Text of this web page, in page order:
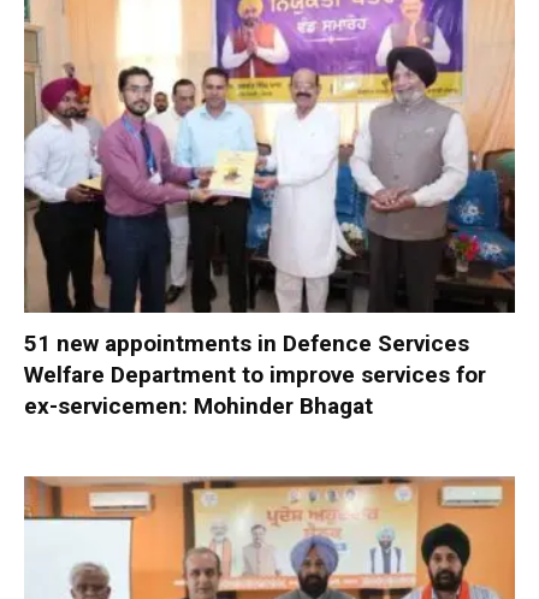
51 new appointments in Defence Services
Welfare Department to improve services for
ex-servicemen: Mohinder Bhagat